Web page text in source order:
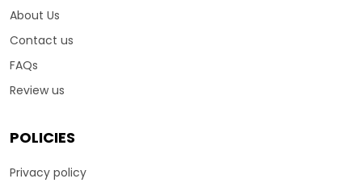
About Us
Contact us
FAQs
Review us
POLICIES
Privacy policy